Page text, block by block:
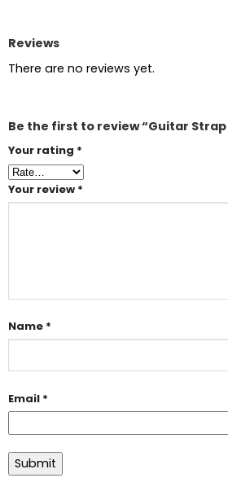
Reviews
There are no reviews yet.
Be the first to review “Guitar
Your rating *
Your review *
Name *
Email *